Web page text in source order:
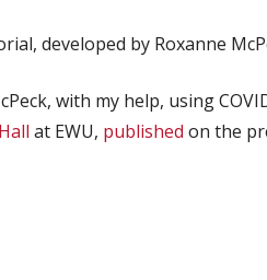
developed by Roxanne
with my help, using
at EWU, published on the